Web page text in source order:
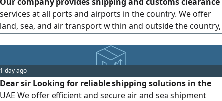
services at all ports and airports in the country. We offer
land, sea, and air transport within and outside the country,
registration in all municipalities. Contact us via
1 day ago
Dear sir Looking for reliable shipping solutions in the
UAE We offer efficient and secure air and sea shipment